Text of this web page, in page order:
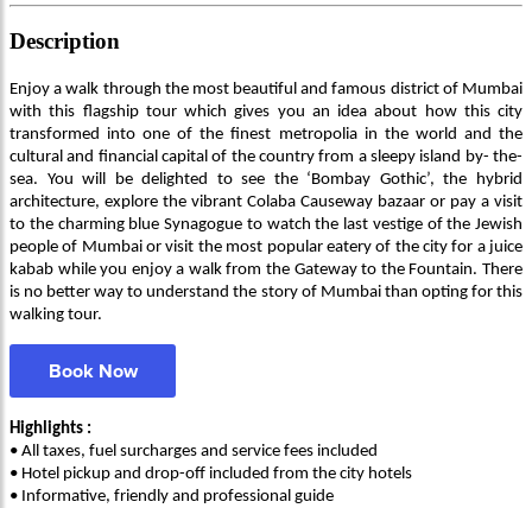
Description
Enjoy a walk through the most beautiful and famous district of Mumbai
with this flagship tour which gives you an idea about how this city
transformed into one of the finest metropolia in the world and the
cultural and financial capital of the country from a sleepy island by- the-
sea. You will be delighted to see the ‘Bombay Gothic’, the hybrid
architecture, explore the vibrant Colaba Causeway bazaar or pay a visit
to the charming blue Synagogue to watch the last vestige of the Jewish
people of Mumbai or visit the most popular eatery of the city for a juice
kabab while you enjoy a walk from the Gateway to the Fountain. There
is no better way to understand the story of Mumbai than opting for this
walking tour.
Book Now
Highlights :
• All taxes, fuel surcharges and service fees included
• Hotel pickup and drop-off included from the city hotels
• Informative, friendly and professional guide